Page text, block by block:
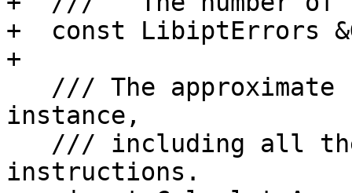
+  const LibiptErrors
+
instance,
instructions.